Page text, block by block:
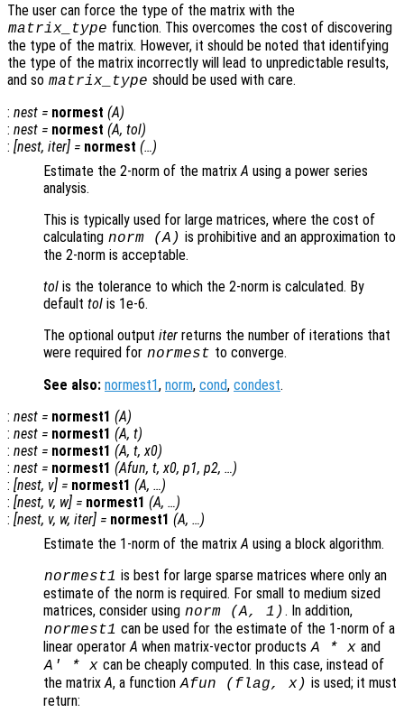
The user can force the type of the matrix with the
matrix_type function. This overcomes the cost of discovering
the type of the matrix. However, it should be noted that identifying
the type of the matrix incorrectly will lead to unpredictable results,
and so matrix_type should be used with care.
: nest = normest (A)
: nest = normest (A, tol)
: [nest, iter] = normest (…)
Estimate the 2-norm of the matrix A using a power series
analysis.
This is typically used for large matrices, where the cost of
calculating norm (A ) is prohibitive and an approximation to
the 2-norm is acceptable.
tol is the tolerance to which the 2-norm is calculated. By
default tol is 1e-6.
The optional output iter returns the number of iterations that
were required for normest to converge.
See also: normest1, norm, cond, condest.
: nest = normest1 (A)
: nest = normest1 (A, t)
: nest = normest1 (A, t, x0)
: nest = normest1 (Afun, t, x0, p1, p2, …)
: [nest, v] = normest1 (A, …)
: [nest, v, w] = normest1 (A, …)
: [nest, v, w, iter] = normest1 (A, …)
Estimate the 1-norm of the matrix A using a block algorithm.
normest1 is best for large sparse matrices where only an
estimate of the norm is required. For small to medium sized
matrices, consider using norm (A, 1) . In addition,
normest1 can be used for the estimate of the 1-norm of a
linear operator A when matrix-vector products A * x and
A ' * x can be cheaply computed. In this case, instead of
the matrix A, a function Afun (flag, x) is used; it must
return: